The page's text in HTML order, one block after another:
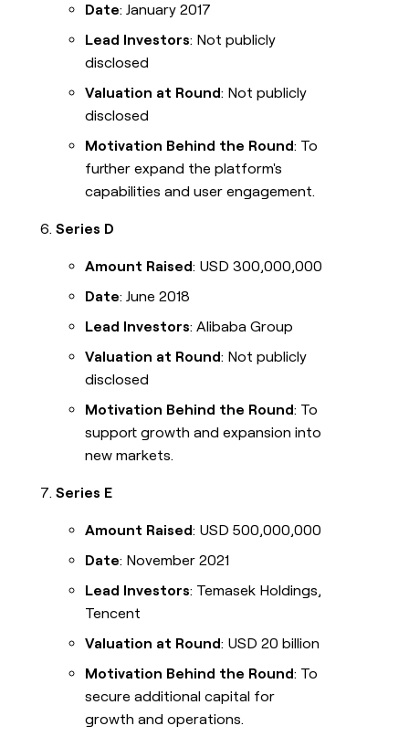
Date: January 2017
Lead Investors: Not publicly
disclosed
Valuation at Round: Not publicly
disclosed
Motivation Behind the Round: To
further expand the platform's
capabilities and user engagement.
Series D
Amount Raised: USD 300,000,000
Date: June 2018
Lead Investors: Alibaba Group
Valuation at Round: Not publicly
disclosed
Motivation Behind the Round: To
support growth and expansion into
new markets.
Series E
Amount Raised: USD 500,000,000
Date: November 2021
Lead Investors: Temasek Holdings,
Tencent
Valuation at Round: USD 20 billion
Motivation Behind the Round: To
secure additional capital for
growth and operations.